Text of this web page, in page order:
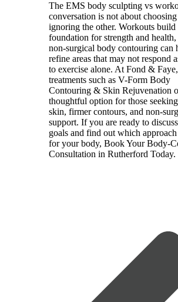
The EMS body sculpting vs
conversation is not about
ignoring the other. Workouts build
foundation for strength and
non-surgical body contouring can
refine areas that may not respond
to exercise alone. At Fond & Faye,
treatments such as V-Form Body
Contouring & Skin Rejuvenation
thoughtful option for those
skin, firmer contours, and non-
support. If you are ready to
goals and find out which
for your body, Book Your Body-
Consultation in Rutherford Today.